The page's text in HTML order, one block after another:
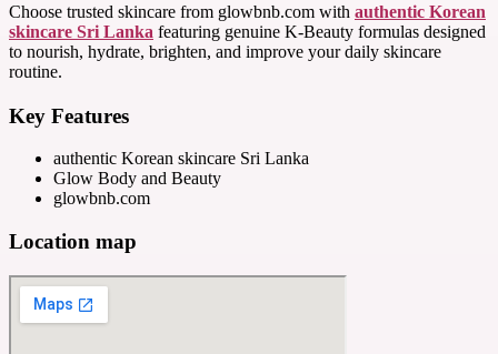
Choose trusted skincare from glowbnb.com with authentic Korean
skincare Sri Lanka featuring genuine K-Beauty formulas designed
to nourish, hydrate, brighten, and improve your daily skincare
routine.
Key Features
authentic Korean skincare Sri Lanka
Glow Body and Beauty
glowbnb.com
Location map